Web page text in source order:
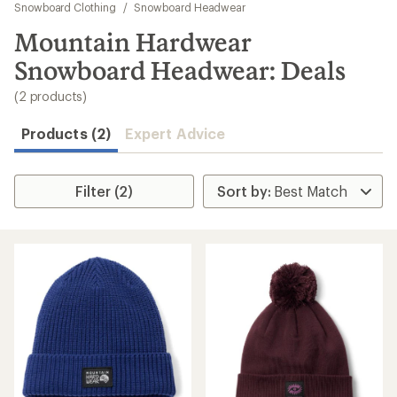
results
Snowboard Clothing
/ Snowboard Headwear
Mountain Hardwear
Snowboard Headwear: Deals
(2 products)
Products (2) Expert Advice
Filter (2)